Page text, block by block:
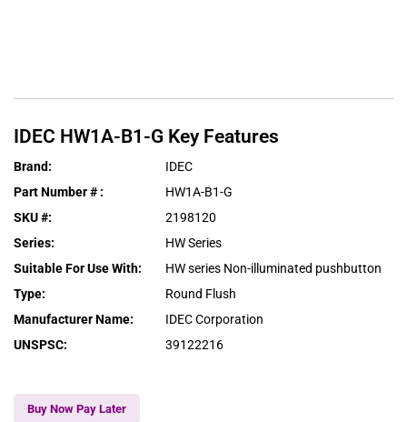
IDEC HW1A-B1-G Key Features
Brand:
IDEC
Part Number # :
HW1A-B1-G
SKU #:
2198120
Series:
HW Series
Suitable For Use With:
HW series Non-illuminated pushbutton
Type:
Round Flush
Manufacturer Name:
IDEC Corporation
UNSPSC: 39122216
Buy Now Pay Later